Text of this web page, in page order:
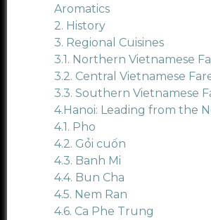
Aromatics
2. History
3. Regional Cuisines
3.1. Northern Vietnamese
3.2. Central Vietnamese
3.3. Southern Vietnamese
4.Hanoi: Leading from the
4.1. Pho
4.2. Gỏi cuốn
4.3. Banh Mi
4.4. Bun Cha
4.5. Nem Ran
4.6. Ca Phe Trung